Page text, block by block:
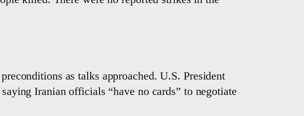
as talks approached. U.S. President
Iranian officials “have no cards” to negotiate